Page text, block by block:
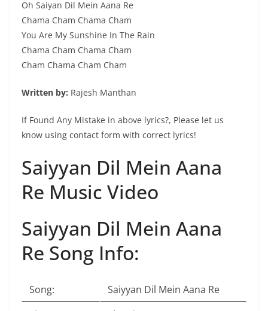
Oh Saiyan Dil Mein Aana Re
Chama Cham Chama Cham
You Are My Sunshine In The Rain
Chama Cham Chama Cham
Cham Chama Cham Cham
Written by: Rajesh Manthan
If Found Any Mistake in above lyrics?, Please let us
know using contact form with correct lyrics!
Saiyyan Dil Mein Aana
Re Music Video
Saiyyan Dil Mein Aana
Re Song Info:
Song:
Saiyyan Dil Mein Aana Re